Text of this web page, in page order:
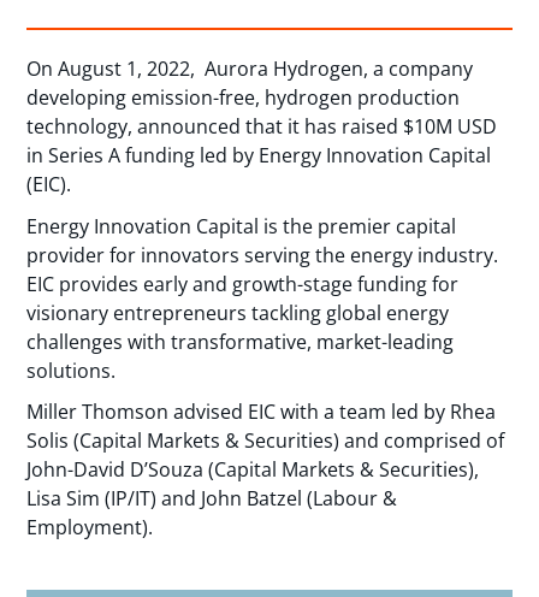
On August 1, 2022, Aurora Hydrogen, a company
developing emission-free, hydrogen production
technology, announced that it has raised $10M USD
in Series A funding led by Energy Innovation Capital
(EIC).
Energy Innovation Capital is the premier capital
provider for innovators serving the energy industry.
EIC provides early and growth-stage funding for
visionary entrepreneurs tackling global energy
challenges with transformative, market-leading
solutions.
Miller Thomson advised EIC with a team led by Rhea
Solis (Capital Markets & Securities) and comprised of
John-David D’Souza (Capital Markets & Securities),
Lisa Sim (IP/IT) and John Batzel (Labour &
Employment).